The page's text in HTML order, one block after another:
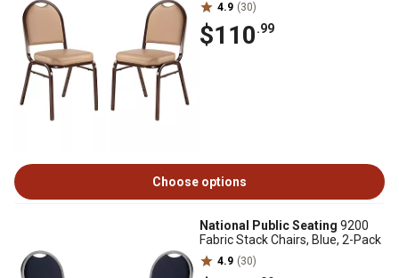
4.9 (30)
$110.99
Choose options
National Public Seating 9200
Fabric Stack Chairs, Blue, 2-Pack
4.9 (30)